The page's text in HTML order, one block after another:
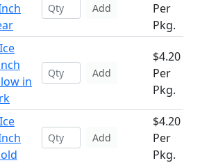
Add
Per
Pkg.
in
Add
$4.20
Per
Pkg.
Add
$4.20
Per
Pkg.